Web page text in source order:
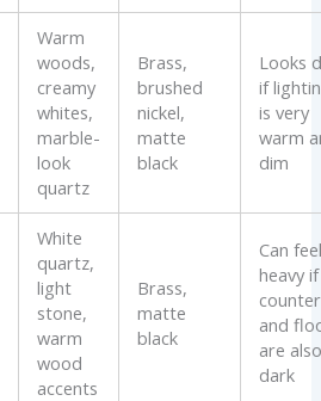
Warm
woods,
creamy
whites,
marble-
look
quartz
Brass,
brushed
nickel,
matte
black
Looks
if
is very
warm
dim
White
quartz,
light
stone,
warm
wood
accents
Brass,
matte
black
Can
heavy if
and
are
dark